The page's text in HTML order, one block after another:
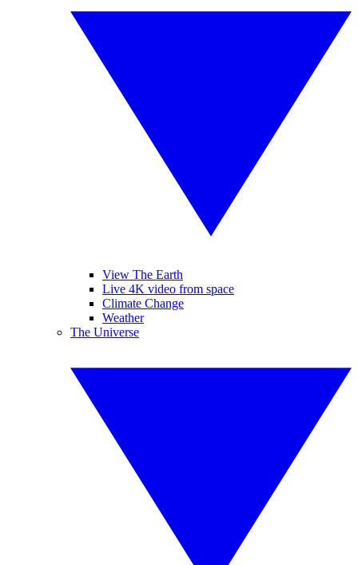
View The Earth
Live 4K video from space
Climate Change
Weather
The Universe